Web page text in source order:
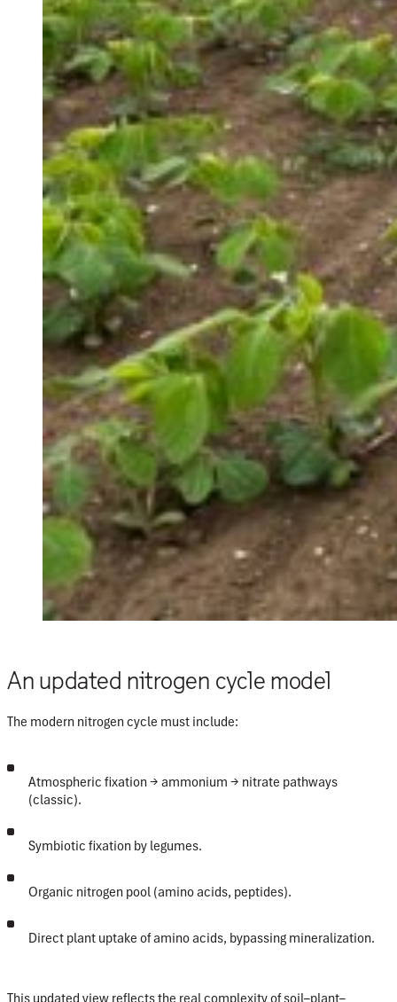
An updated nitrogen cycle model
The modern nitrogen cycle must include:
Atmospheric fixation→ ammonium → nitrate pathways
(classic).
Symbiotic fixation by legumes.
Organic nitrogen pool (amino acids, peptides).
Direct plant uptake of amino acids, bypassing mineralization.